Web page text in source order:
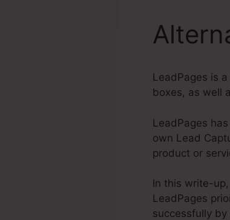
LeadPages is
boxes, as well
LeadPages
own Lead
product or
In this write-
LeadPages
successfully